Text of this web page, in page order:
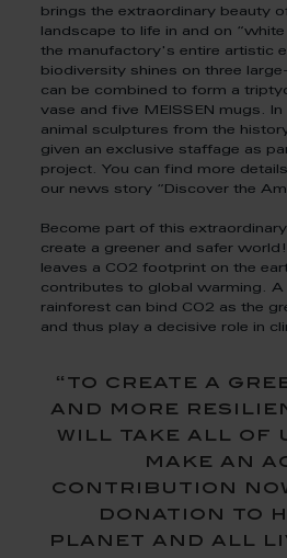
brings the extraordinary beauty
landscape to life in and on
the manufactory's entire artistic
biodiversity shines on three
can be combined to form a
vase and five MEISSEN mugs.
animal sculptures from the
given an exclusive staffage as
project. You can find more
our news story “Discover the
Become part of this
create a greener and safer
leaves a CO2 footprint on the
contributes to global warming. A
rainforest can bind CO2 as the
and thus play a decisive role in
“to create a
and more
will take all of
make an
contribution
donation to
planet and all